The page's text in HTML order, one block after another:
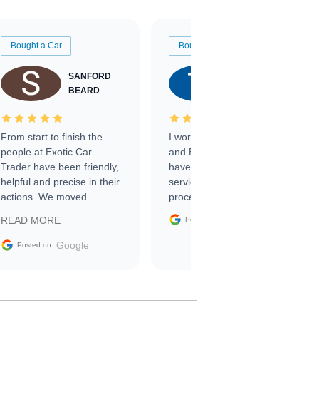
Bought a Car
SANFORD
BEARD
From start to finish the
people at Exotic Car
Trader have been friendly,
helpful and precise in their
actions. We moved
sale without a single issue.
The contracting process
delivered earlier than was
READ MORE
Posted on Google
Bought a Car
I worked with Ben, Phillip,
and Emily and I couldn’t
have asked for a better
service through the
process. 10/10
Posted on